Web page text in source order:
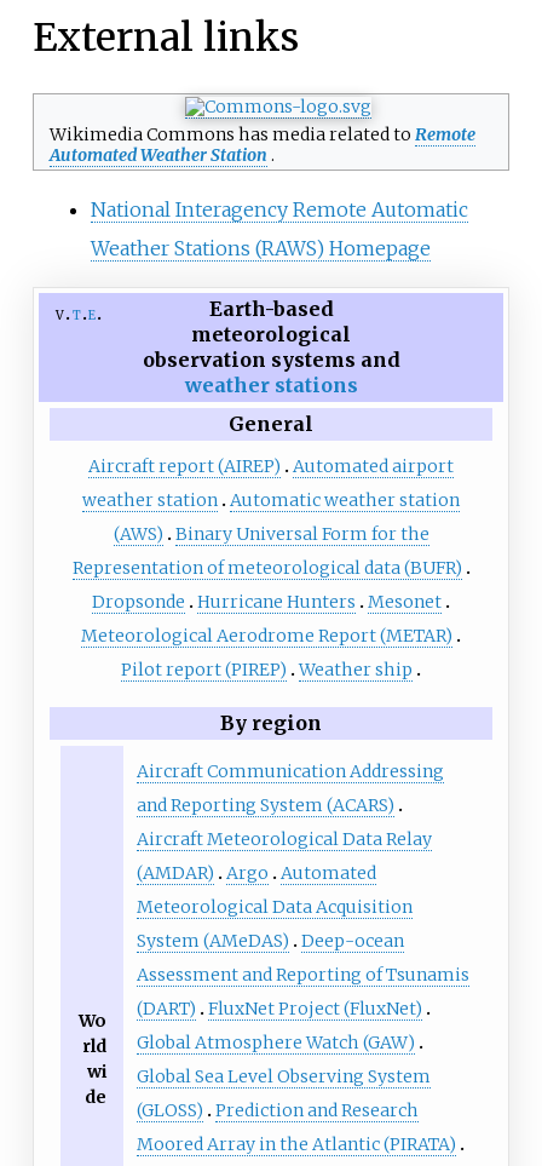
External links
Wikimedia Commons has media related to Remote
Automated Weather Station .
National Interagency Remote Automatic
Weather Stations (RAWS) Homepage
v t e
Earth-based
meteorological
observation systems and
weather stations
General
Aircraft report (AIREP)
Automated airport
weather station Automatic weather station
(AWS)
Binary Universal Form for the
Representation of meteorological data (BUFR)
Dropsonde
Hurricane Hunters
Mesonet
Meteorological Aerodrome Report (METAR)
Pilot report (PIREP)
Weather ship
By region
Wo
rld
wi
de
Aircraft Communication Addressing
and Reporting System (ACARS)
Aircraft Meteorological Data Relay
(AMDAR)
Argo
Automated
Meteorological Data Acquisition
System (AMeDAS)
Deep-ocean
Assessment and Reporting of Tsunamis
(DART)
FluxNet Project (FluxNet)
Global Atmosphere Watch (GAW)
Global Sea Level Observing System
(GLOSS)
Prediction and Research
Moored Array in the Atlantic (PIRATA)